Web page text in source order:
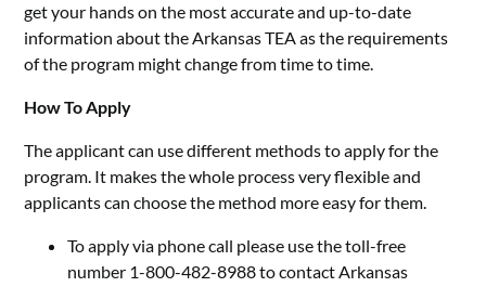
get your hands on the most accurate and up-to-date
information about the Arkansas TEA as the requirements
of the program might change from time to time.
How To Apply
The applicant can use different methods to apply for the
program. It makes the whole process very flexible and
applicants can choose the method more easy for them.
To apply via phone call please use the toll-free
number 1-800-482-8988 to contact Arkansas